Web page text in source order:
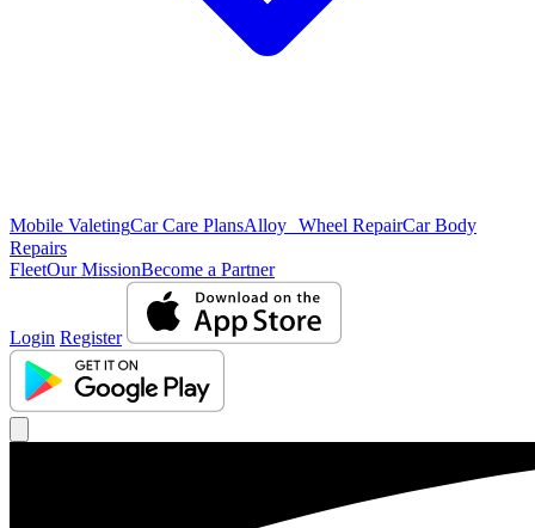
Mobile ValetingCar Care PlansAlloy Wheel RepairCar Body
Repairs
FleetOur MissionBecome a Partner
Login Register